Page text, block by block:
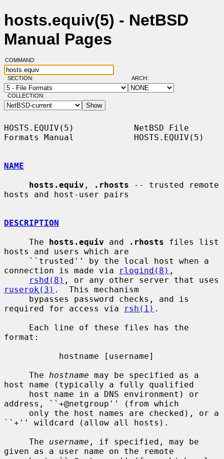
hosts.equiv(5) - NetBSD
Manual Pages
COMMAND:
SECTION: ARCH:
COLLECTION:
HOSTS.EQUIV(5)            NetBSD File
Formats Manual            HOSTS.EQUIV(5)
NAME
hosts.equiv , .rhosts -- trusted remote
hosts and host-user pairs
DESCRIPTION
     The
hosts.equiv and .rhosts files list
hosts and users which are
connection is made via
rlogind(8) ,
rshd(8)
ruserok(3) .  This mechanism
required for access via
rsh(1) .
format:
     The
hostname may be specified as a
host name (typically a fully qualified
address, ``+@netgroup'' (from which
``+'' wildcard (allow all hosts).
     The
username , if specified, may be
given as a user name on the remote